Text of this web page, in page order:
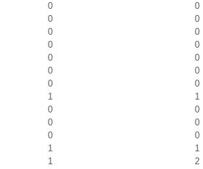
0
0
0
0
0
0
0
0
0
0
0
0
0
0
1
1
0
0
0
0
0
0
1
1
1
2